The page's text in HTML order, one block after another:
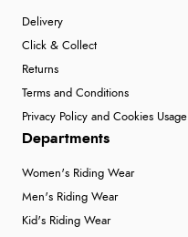
Delivery
Click & Collect
Returns
Terms and Conditions
Privacy Policy and Cookies Usage
Departments
Women's Riding Wear
Men's Riding Wear
Kid's Riding Wear